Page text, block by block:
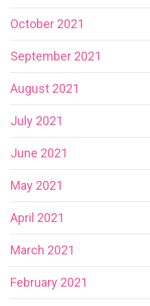
October 2021
September 2021
August 2021
July 2021
June 2021
May 2021
April 2021
March 2021
February 2021